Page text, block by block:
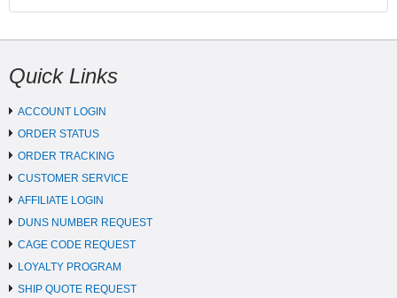
Quick Links
ACCOUNT LOGIN
ORDER STATUS
ORDER TRACKING
CUSTOMER SERVICE
AFFILIATE LOGIN
DUNS NUMBER REQUEST
CAGE CODE REQUEST
LOYALTY PROGRAM
SHIP QUOTE REQUEST